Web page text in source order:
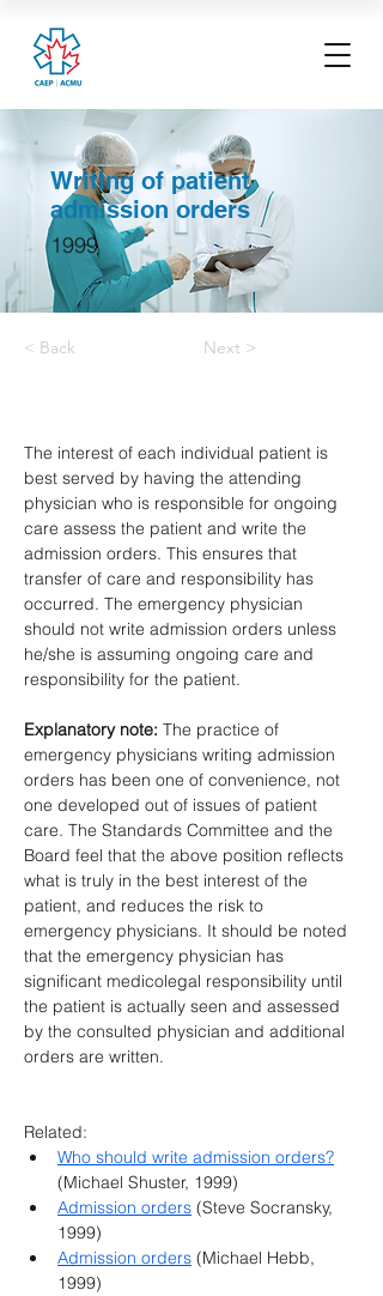
Writing of patient
admission orders
1999
< Back Next >
The interest of each individual patient is
best served by having the attending
physician who is responsible for ongoing
care assess the patient and write the
admission orders. This ensures that
transfer of care and responsibility has
occurred. The emergency physician
should not write admission orders unless
he/she is assuming ongoing care and
responsibility for the patient.
Explanatory note: The practice of
emergency physicians writing admission
orders has been one of convenience, not
one developed out of issues of patient
care. The Standards Committee and the
Board feel that the above position reflects
what is truly in the best interest of the
patient, and reduces the risk to
emergency physicians. It should be noted
that the emergency physician has
significant medicolegal responsibility until
the patient is actually seen and assessed
by the consulted physician and additional
orders are written.
Related:
Who should write admission orders?
(Michael Shuster, 1999)
Admission orders (Steve Socransky,
1999)
Admission orders (Michael Hebb,
1999)